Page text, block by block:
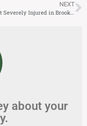
NEXT
Bicyclist Severely Injured in Brooklyn Truck Accident Same Week 5 Pedestrians Killed
about your